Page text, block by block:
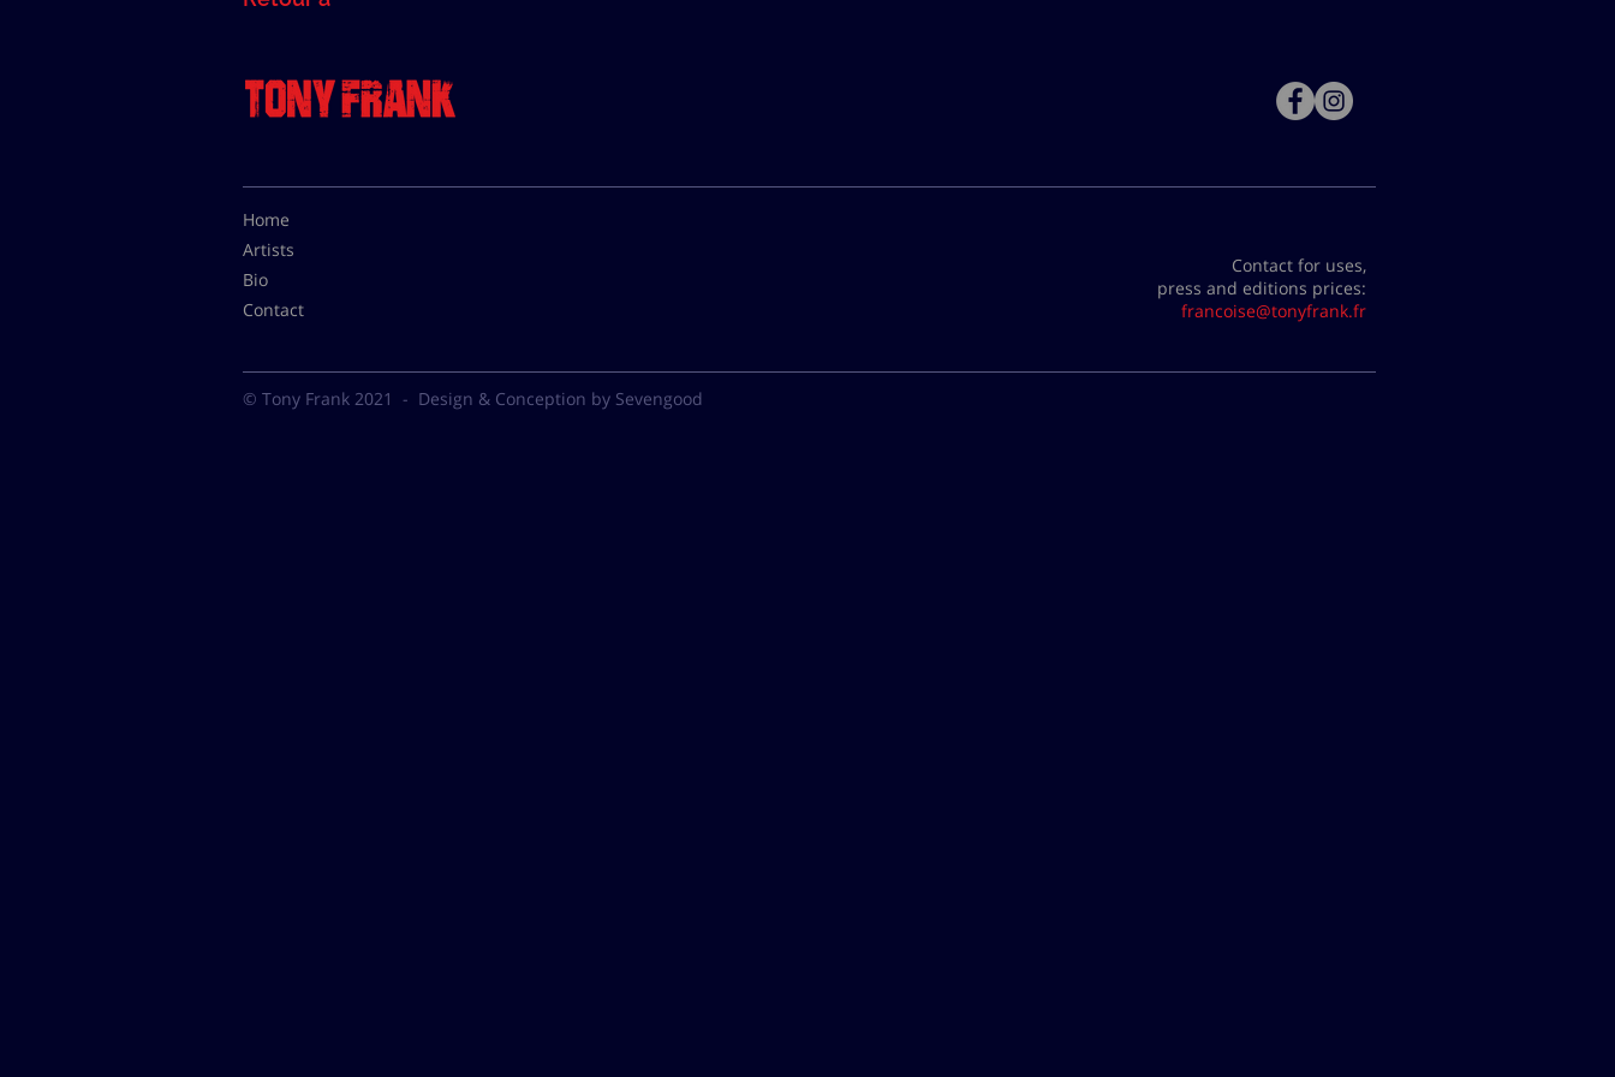
Home
Artists
Bio
Contact
Contact for uses,
press and editions prices:
francoise@tonyfrank.fr
© Tony Frank 2021 - Design & Conception by Sevengood